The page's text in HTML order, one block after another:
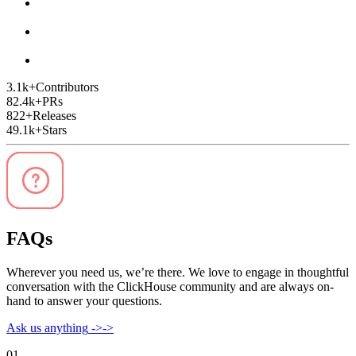
3.1k+Contributors
82.4k+PRs
822+Releases
49.1k+Stars
FAQs
Wherever you need us, we’re there. We love to engage in thoughtful
conversation with the ClickHouse community and are always on-
hand to answer your questions.
Ask us anything ->->